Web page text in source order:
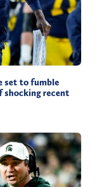
set to fumble
shocking recent